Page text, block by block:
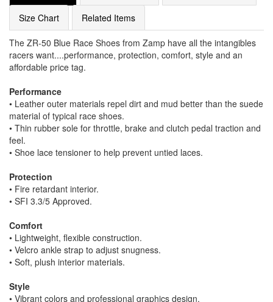
Size Chart Related Items
The ZR-50 Blue Race Shoes from Zamp have all the intangibles
racers want....performance, protection, comfort, style and an
affordable price tag.
Performance
• Leather outer materials repel dirt and mud better than the suede
material of typical race shoes.
• Thin rubber sole for throttle, brake and clutch pedal traction and
feel.
• Shoe lace tensioner to help prevent untied laces.
Protection
• Fire retardant interior.
• SFI 3.3/5 Approved.
Comfort
• Lightweight, flexible construction.
• Velcro ankle strap to adjust snugness.
• Soft, plush interior materials.
Style
• Vibrant colors and professional graphics design.